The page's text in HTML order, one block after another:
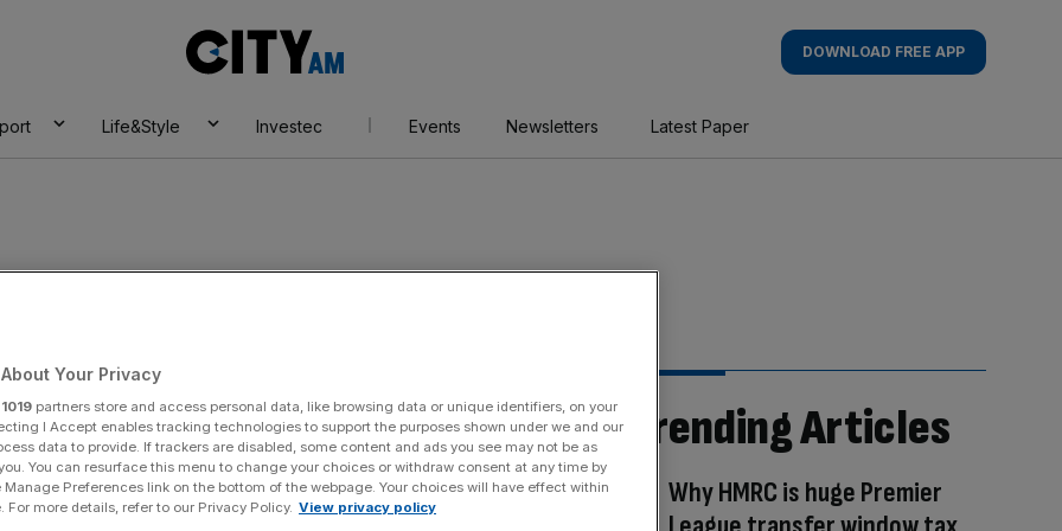
AM
DOWNLOAD FREE APP
Life&Style Investec Events Newsletters Latest Paper
Trending Articles
Why HMRC is huge Premier
Your Privacy
1019 partners store and access personal data, like browsing data or unique identifiers, on your
I Accept enables tracking technologies to support the purposes shown under we and our
data to provide. If trackers are disabled, some content and ads you see may not be as
You can resurface this menu to change your choices or withdraw consent at any time by
Preferences link on the bottom of the webpage. Your choices will have effect within
For more details, refer to our Privacy Policy. View privacy policy